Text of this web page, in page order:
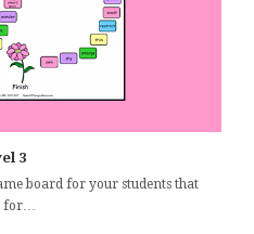
3
board for your students that
for…